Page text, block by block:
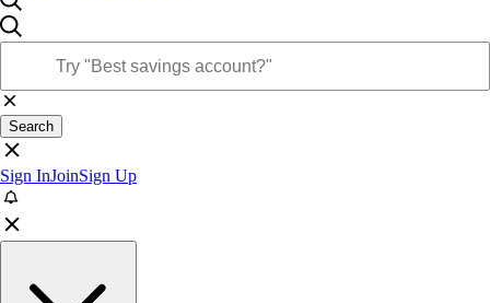
Search
Sign InJoinSign Up